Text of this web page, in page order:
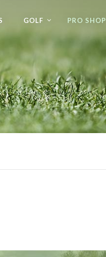
GOLF PRO SHOP